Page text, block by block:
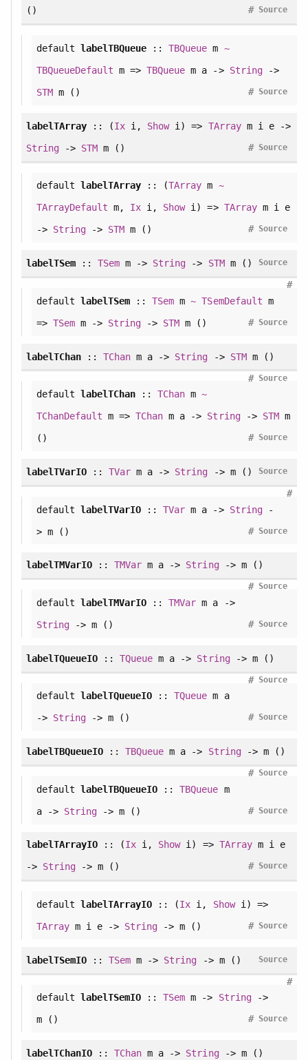
() Source
#
default labelTBQueue ::TBQueue m ~
TBQueueDefault m =>TBQueue m a -> String->
STMm () Source
#
labelTArray:: (Ix i, Showi) => TArraym i e ->
String-> STM m () Source
#
default labelTArray :: (TArray m ~
TArrayDefault m, Ix i, Showi) => TArraym i e
-> String-> STM m () Source
#
labelTSem::TSem m -> String -> STMm () Source
#
default labelTSem ::TSem m~ TSemDefault m
=> TSemm -> String -> STM m () Source
#
labelTChan::TChan m a -> String -> STMm ()
Source
#
default labelTChan ::TChan m~
TChanDefault m =>TChan m a -> String-> STMm
()
Source
#
labelTVarIO::TVar m a -> String -> m () Source
#
default labelTVarIO ::TVar m a -> String-
> m ()
Source
#
labelTMVarIO::TMVar m a -> String-> m ()
Source
#
default labelTMVarIO ::TMVar m a ->
String-> m () Source
#
labelTQueueIO ::TQueue m a -> String-> m ()
Source
#
default labelTQueueIO ::TQueue m a
-> String-> m () Source
#
labelTBQueueIO ::TBQueue m a -> String-> m ()
Source
#
default labelTBQueueIO ::TBQueue m
a -> String-> m () Source
#
labelTArrayIO :: (Ix i, Showi) => TArraym i e
-> String-> m () Source
#
default labelTArrayIO :: (Ix i, Showi) =>
TArraym i e -> String -> m () Source
#
labelTSemIO::TSem m -> String -> m () Source
#
default labelTSemIO ::TSem m -> String->
m ()
Source
#
labelTChanIO::TChan m a -> String-> m ()